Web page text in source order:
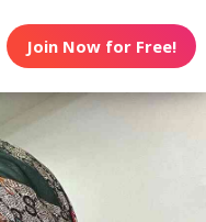
Join Now for Free!